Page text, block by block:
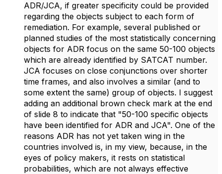
ADR/JCA, if greater specificity could be provided
regarding the objects subject to each form of
remediation. For example, several published or
planned studies of the most statistically concerning
objects for ADR focus on the same 50-100 objects
which are already identified by SATCAT number.
JCA focuses on close conjunctions over shorter
time frames, and also involves a similar (and to
some extent the same) group of objects. I suggest
adding an additional brown check mark at the end
of slide 8 to indicate that "50-100 specific objects
have been identified for ADR and JCA". One of the
reasons ADR has not yet taken wing in the
countries involved is, in my view, because, in the
eyes of policy makers, it rests on statistical
probabilities, which are not always effective